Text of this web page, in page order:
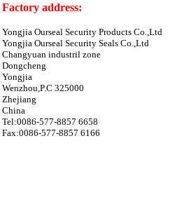
Factory address:
Yongjia Ourseal Security Products Co.,Ltd
Yongjia Ourseal Security Seals Co.,Ltd
Changyuan industril zone
Dongcheng
Yongjia
Wenzhou,P.C 325000
Zhejiang
China
Tel:0086-577-8857 6658
Fax:0086-577-8857 6166